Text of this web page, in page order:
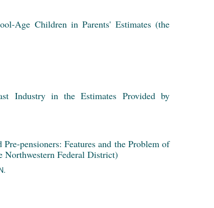
Age Children in Parents' Estimates (the
Industry in the Estimates Provided by
pensioners: Features and the Problem of
Northwestern Federal District)